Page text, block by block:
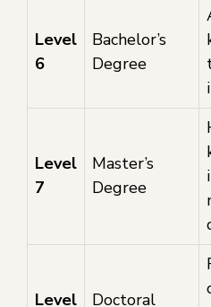
Level
6
Bachelor’s
Degree
Level
7
Master’s
Degree
Level Doctoral